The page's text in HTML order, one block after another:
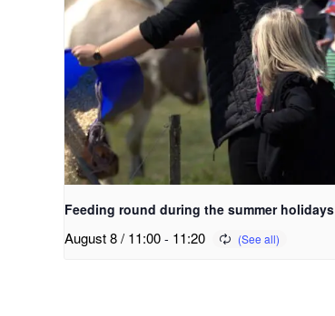
Feeding round during the summer holidays
August 8 / 11:00 - 11:20